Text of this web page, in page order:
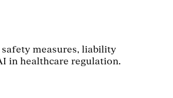
measures, liability
in healthcare regulation.